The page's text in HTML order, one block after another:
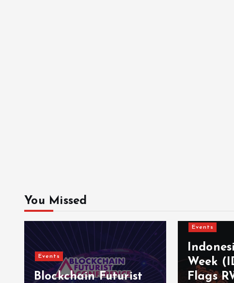
You Missed
Events
Blockchain Futurist
Events
Week
Flags